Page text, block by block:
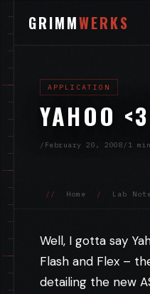
GRIMMWERKS
APPLICATION
YAHOO
/ February 20, 2008 / 1
// Home / Lab
Well, I gotta say
Flash and Flex –
detailing the new